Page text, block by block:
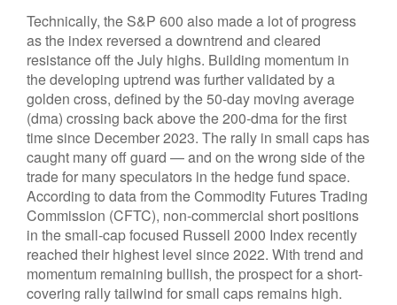
Technically, the S&P 600 also made a lot of progress
as the index reversed a downtrend and cleared
resistance off the July highs. Building momentum in
the developing uptrend was further validated by a
golden cross, defined by the 50-day moving average
(dma) crossing back above the 200-dma for the first
time since December 2023. The rally in small caps has
caught many off guard — and on the wrong side of the
trade for many speculators in the hedge fund space.
According to data from the Commodity Futures Trading
Commission (CFTC), non-commercial short positions
in the small-cap focused Russell 2000 Index recently
reached their highest level since 2022. With trend and
momentum remaining bullish, the prospect for a short-
covering rally tailwind for small caps remains high.